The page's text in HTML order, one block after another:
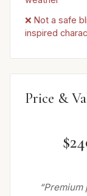
❌ Not a safe
inspired
Price &